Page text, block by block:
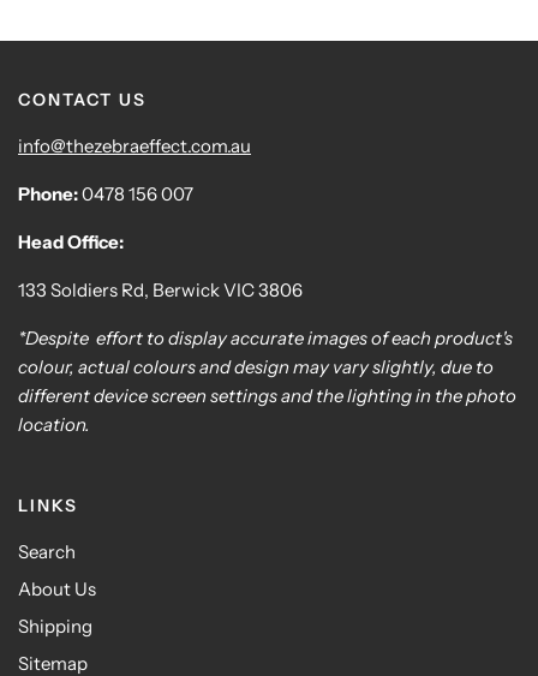
CONTACT US
info@thezebraeffect.com.au
Phone:0478 156 007
Head Office:
133 Soldiers Rd, Berwick VIC 3806
*Despite effort to display accurate images of each product's
colour, actual colours and design may vary slightly, due to
different device screen settings and the lighting in the photo
location.
LINKS
Search
About Us
Shipping
Sitemap